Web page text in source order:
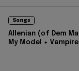
Songs
Allenian (of Dem
My Model + Vampire